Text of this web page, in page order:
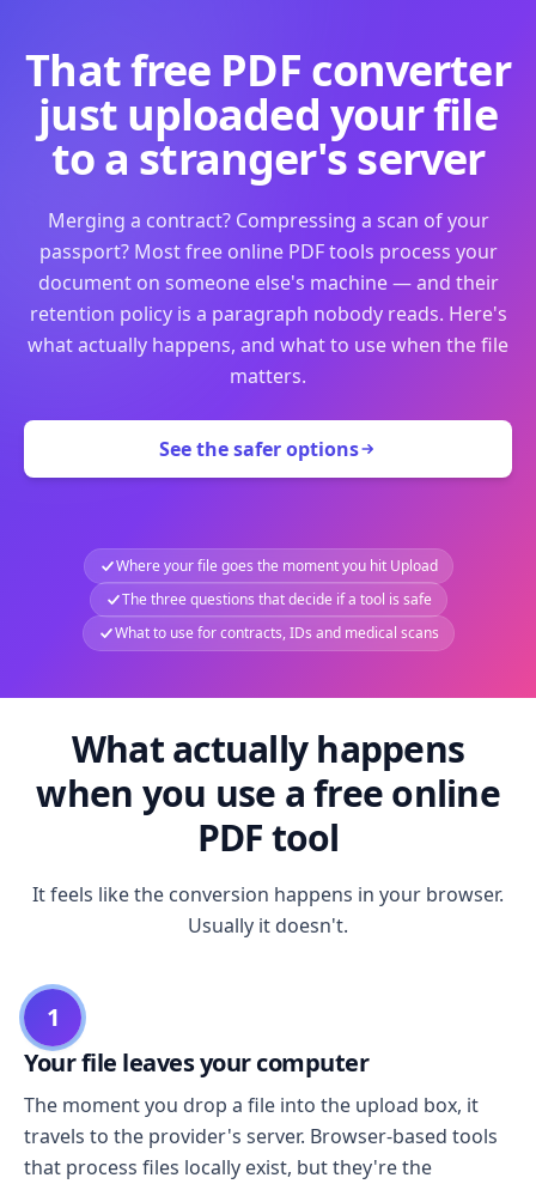
That free PDF converter
just uploaded your file
to a stranger's server
Merging a contract? Compressing a scan of your
passport? Most free online PDF tools process your
document on someone else's machine — and their
retention policy is a paragraph nobody reads. Here's
what actually happens, and what to use when the file
matters.
See the safer options
Where your file goes the moment you hit Upload
The three questions that decide if a tool is safe
What to use for contracts, IDs and medical scans
What actually happens
when you use a free online
PDF tool
It feels like the conversion happens in your browser.
Usually it doesn't.
1
Your file leaves your computer
The moment you drop a file into the upload box, it
travels to the provider's server. Browser-based tools
that process files locally exist, but they're the